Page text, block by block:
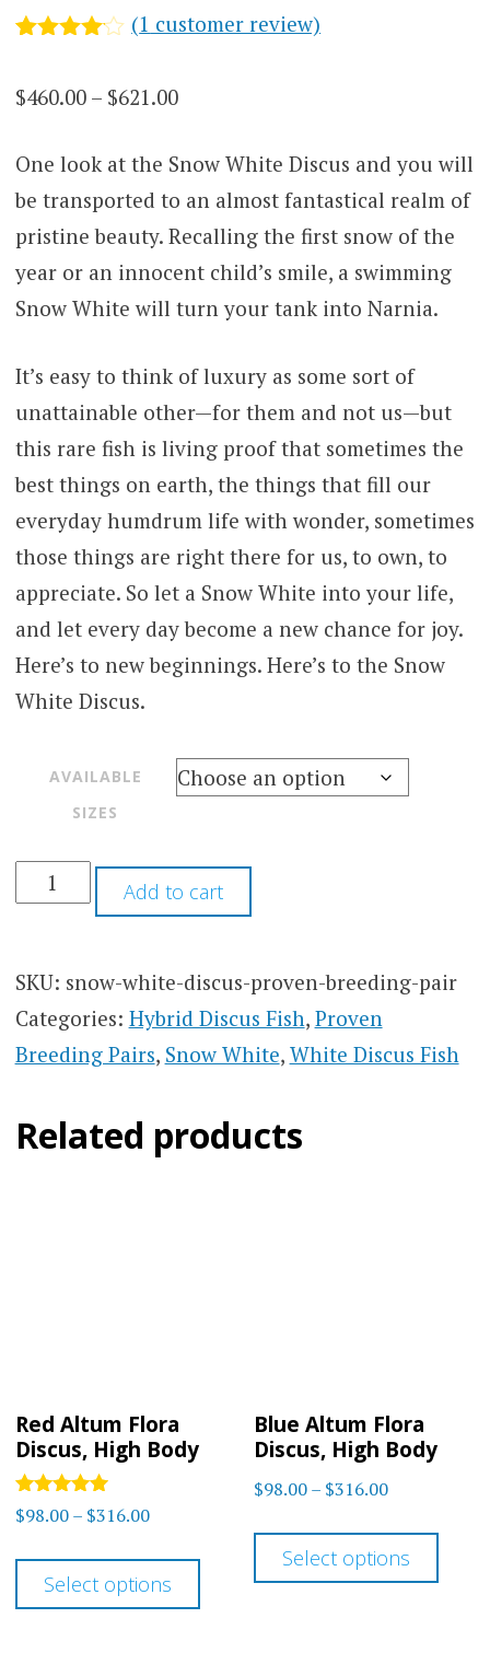
based
rating
(1 customer review)
$460.00 – $621.00Price
$460.00
through
$621.00
One look at the Snow White Discus and you will
be transported to an almost fantastical realm of
pristine beauty. Recalling the first snow of the
year or an innocent child’s smile, a swimming
Snow White will turn your tank into Narnia.
It’s easy to think of luxury as some sort of
unattainable other—for them and not us—but
this rare fish is living proof that sometimes the
best things on earth, the things that fill our
everyday humdrum life with wonder, sometimes
those things are right there for us, to own, to
appreciate. So let a Snow White into your life,
and let every day become a new chance for joy.
Here’s to new beginnings. Here’s to the Snow
White Discus.
AVAILABLE
SIZES
Add to cart
SKU: snow-white-discus-proven-breeding-pair
Categories: Hybrid Discus Fish, Proven
Breeding Pairs, Snow White, White Discus Fish
Related products
Red Altum Flora
Discus, High Body
Rated
5
$98.00 – $316.00Price
$98.00
through
Select options
This
product
Blue Altum Flora
Discus, High Body
$98.00– $316.00Price
$98.00
through
Select options
This